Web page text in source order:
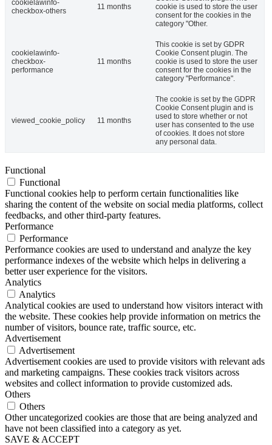
cookielawinfo-
checkbox-others
11 months
cookie is used to store the user
consent for the cookies in the
category "Other.
cookielawinfo-
checkbox-
performance
11 months
This cookie is set by GDPR
Cookie Consent plugin. The
cookie is used to store the user
consent for the cookies in the
category "Performance".
viewed_cookie_policy 11 months
The cookie is set by the GDPR
Cookie Consent plugin and is
used to store whether or not
user has consented to the use
of cookies. It does not store
any personal data.
Functional
Functional
Functional cookies help to perform certain functionalities like
sharing the content of the website on social media platforms, collect
feedbacks, and other third-party features.
Performance
Performance
Performance cookies are used to understand and analyze the key
performance indexes of the website which helps in delivering a
better user experience for the visitors.
Analytics
Analytics
Analytical cookies are used to understand how visitors interact with
the website. These cookies help provide information on metrics the
number of visitors, bounce rate, traffic source, etc.
Advertisement
Advertisement
Advertisement cookies are used to provide visitors with relevant ads
and marketing campaigns. These cookies track visitors across
websites and collect information to provide customized ads.
Others
Others
Other uncategorized cookies are those that are being analyzed and
have not been classified into a category as yet.
SAVE & ACCEPT